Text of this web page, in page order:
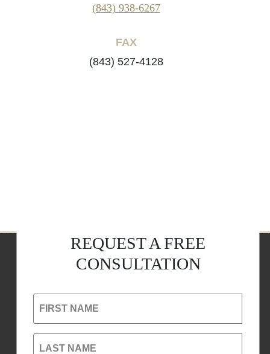
(843) 938-6267
FAX
(843) 527-4128
REQUEST A FREE
CONSULTATION
FIRST NAME
LAST NAME